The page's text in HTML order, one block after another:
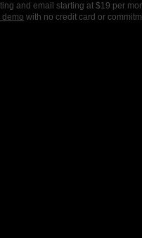
and email starting at $19 per
demo with no credit card or